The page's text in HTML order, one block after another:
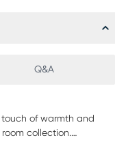
Q&A
of warmth and
collection.